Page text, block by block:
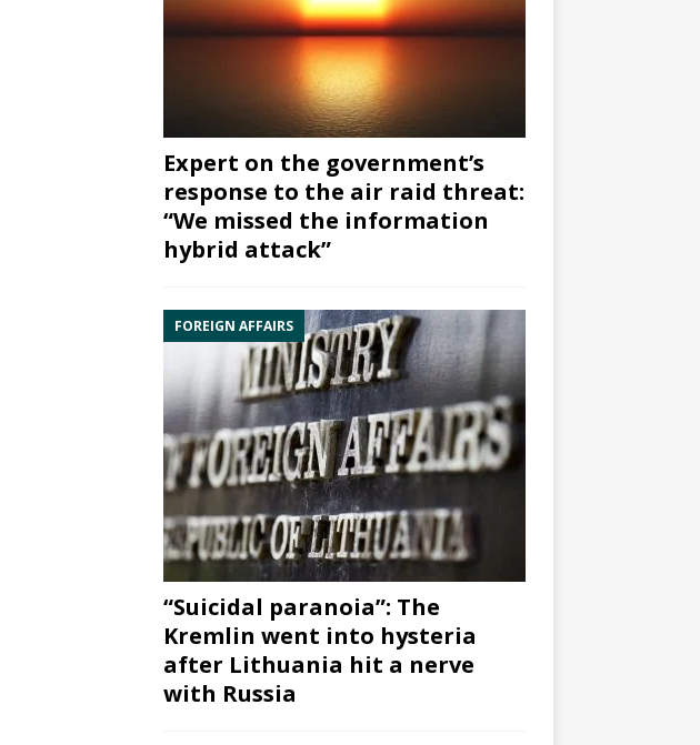
Expert on the government’s
response to the air raid threat:
“We missed the information
hybrid attack”
FOREIGN AFFAIRS
“Suicidal paranoia”: The
Kremlin went into hysteria
after Lithuania hit a nerve
with Russia